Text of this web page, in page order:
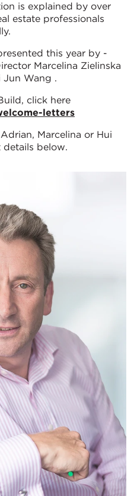
is explained by over
estate professionals
this year by -
Marcelina Zielinska
Jun Wang .
click here
letters
Marcelina or Hui
details below.